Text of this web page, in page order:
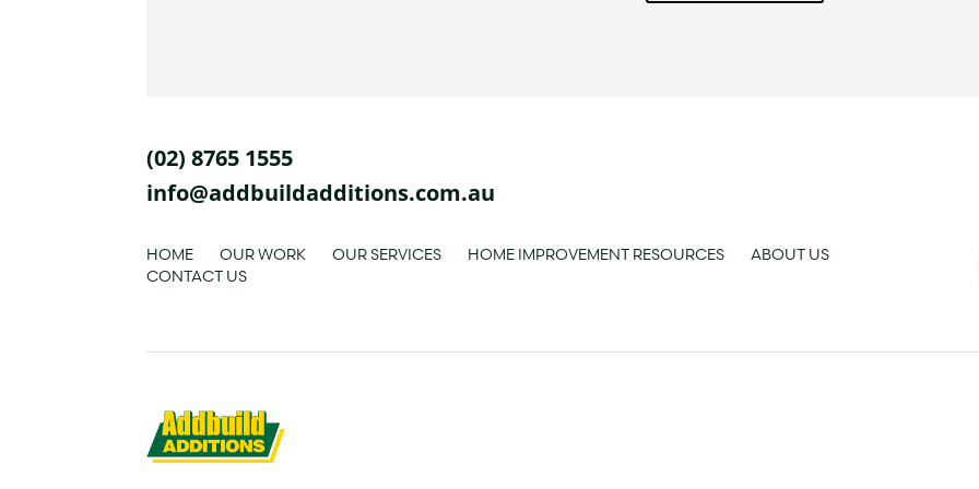
(02) 8765 1555
info@addbuildadditions.com.au
HOME OUR WORK OUR SERVICES HOME IMPROVEMENT RESOURCES
ABOUT US
CONTACT US